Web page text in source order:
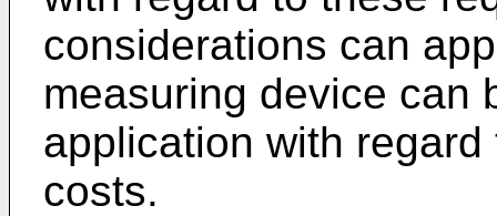
considerations can
measuring device can
application with
costs.